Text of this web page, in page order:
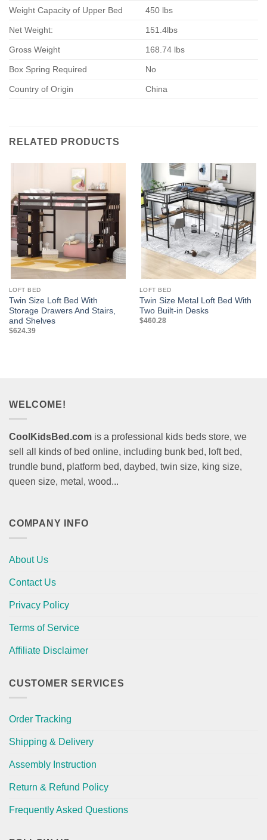
Weight Capacity of Upper Bed 450 lbs
Net Weight: 151.4lbs
Gross Weight 168.74 lbs
Box Spring Required No
Country of Origin China
RELATED PRODUCTS
LOFT BED
Twin Size Loft Bed With
Storage Drawers And Stairs,
and Shelves
$624.39
LOFT BED
Twin Size Metal Loft Bed With
Two Built-in Desks
$460.28
WELCOME!
CoolKidsBed.com is a professional kids beds store, we
sell all kinds of bed online, including bunk bed, loft bed,
trundle bund, platform bed, daybed, twin size, king size,
queen size, metal, wood...
COMPANY INFO
About Us
Contact Us
Privacy Policy
Terms of Service
Affiliate Disclaimer
CUSTOMER SERVICES
Order Tracking
Shipping & Delivery
Assembly Instruction
Return & Refund Policy
Frequently Asked Questions